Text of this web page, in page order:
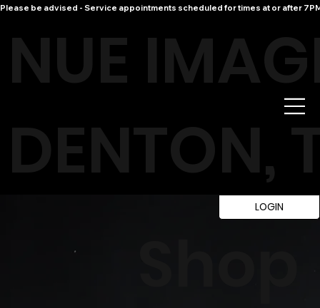
Please be advised - Service appointments scheduled for times at or after
LOGIN
NUE
DENTON,